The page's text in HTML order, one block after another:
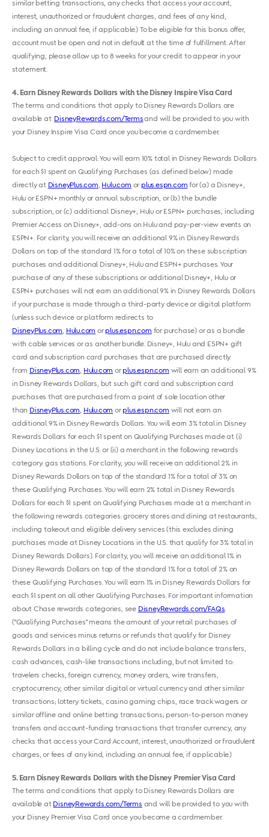
similar betting transactions, any checks that access your account,
interest, unauthorized or fraudulent charges, and fees of any kind,
including an annual fee, if applicable.) To be eligible for this bonus offer,
account must be open and not in default at the time of fulfillment. After
qualifying, please allow up to 8 weeks for your credit to appear in your
statement.
4 Earn Disney Rewards Dollars with the Disney Inspire Visa Card
The terms and conditions that apply to Disney Rewards Dollars are
available at DisneyRewards.com/Termsand will be provided to you with
your Disney Inspire Visa Card once you become a cardmember.
Subject to credit approval: You will earn 10% total in Disney Rewards Dollars
for each $1 spent on Qualifying Purchases (as defined below) made
directly at DisneyPlus.com, Hulu.com or plus.espn.com for (a) a Disney+,
Hulu or ESPN+ monthly or annual subscription, or (b) the bundle
subscription, or (c) additional Disney+, Hulu or ESPN+ purchases, including
Premier Access on Disney+, add-ons on Hulu and pay-per-view events on
ESPN+. For clarity, you will receive an additional 9% in Disney Rewards
Dollars on top of the standard 1% for a total of 10% on these subscription
purchases and additional Disney+, Hulu and ESPN+ purchases. Your
purchase of any of these subscriptions or additional Disney+, Hulu or
ESPN+ purchases will not earn an additional 9% in Disney Rewards Dollars
if your purchase is made through a third-party device or digital platform
(unless such device or platform redirects to
DisneyPlus.com, Hulu.com or plus.espn.com for purchase) or as a bundle
with cable services or as another bundle. Disney+, Hulu and ESPN+ gift
card and subscription card purchases that are purchased directly
from DisneyPlus.com, Hulu.com or plus.espn.com will earn an additional 9%
in Disney Rewards Dollars, but such gift card and subscription card
purchases that are purchased from a point of sale location other
than DisneyPlus.com, Hulu.com or plus.espn.com will not earn an
additional 9% in Disney Rewards Dollars. You will earn 3% total in Disney
Rewards Dollars for each $1 spent on Qualifying Purchases made at (i)
Disney Locations in the U.S. or (ii) a merchant in the following rewards
category: gas stations. For clarity, you will receive an additional 2% in
Disney Rewards Dollars on top of the standard 1% for a total of 3% on
these Qualifying Purchases. You will earn 2% total in Disney Rewards
Dollars for each $1 spent on Qualifying Purchases made at a merchant in
the following rewards categories: grocery stores and dining at restaurants,
including takeout and eligible delivery services (this excludes dining
purchases made at Disney Locations in the U.S. that qualify for 3% total in
Disney Rewards Dollars). For clarity, you will receive an additional 1% in
Disney Rewards Dollars on top of the standard 1% for a total of 2% on
these Qualifying Purchases. You will earn 1% in Disney Rewards Dollars for
each $1 spent on all other Qualifying Purchases. For important information
about Chase rewards categories, see DisneyRewards.com/FAQs.
("Qualifying Purchases" means the amount of your retail purchases of
goods and services minus returns or refunds that qualify for Disney
Rewards Dollars in a billing cycle and do not include balance transfers,
cash advances, cash-like transactions including, but not limited to:
travelers checks, foreign currency, money orders, wire transfers,
cryptocurrency, other similar digital or virtual currency and other similar
transactions; lottery tickets, casino gaming chips, race track wagers or
similar offline and online betting transactions; person-to-person money
transfers and account-funding transactions that transfer currency, any
checks that access your Card Account, interest, unauthorized or fraudulent
charges, or fees of any kind, including an annual fee, if applicable.)
5 Earn Disney Rewards Dollars with the Disney Premier Visa Card
The terms and conditions that apply to Disney Rewards Dollars are
available at DisneyRewards.com/Terms and will be provided to you with
your Disney Premier Visa Card once you become a cardmember.